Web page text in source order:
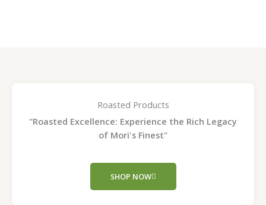
Roasted Products
"Roasted Excellence: Experience the Rich Legacy
of Mori's Finest"
SHOP NOW